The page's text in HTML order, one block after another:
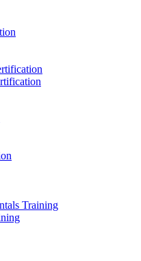
Training